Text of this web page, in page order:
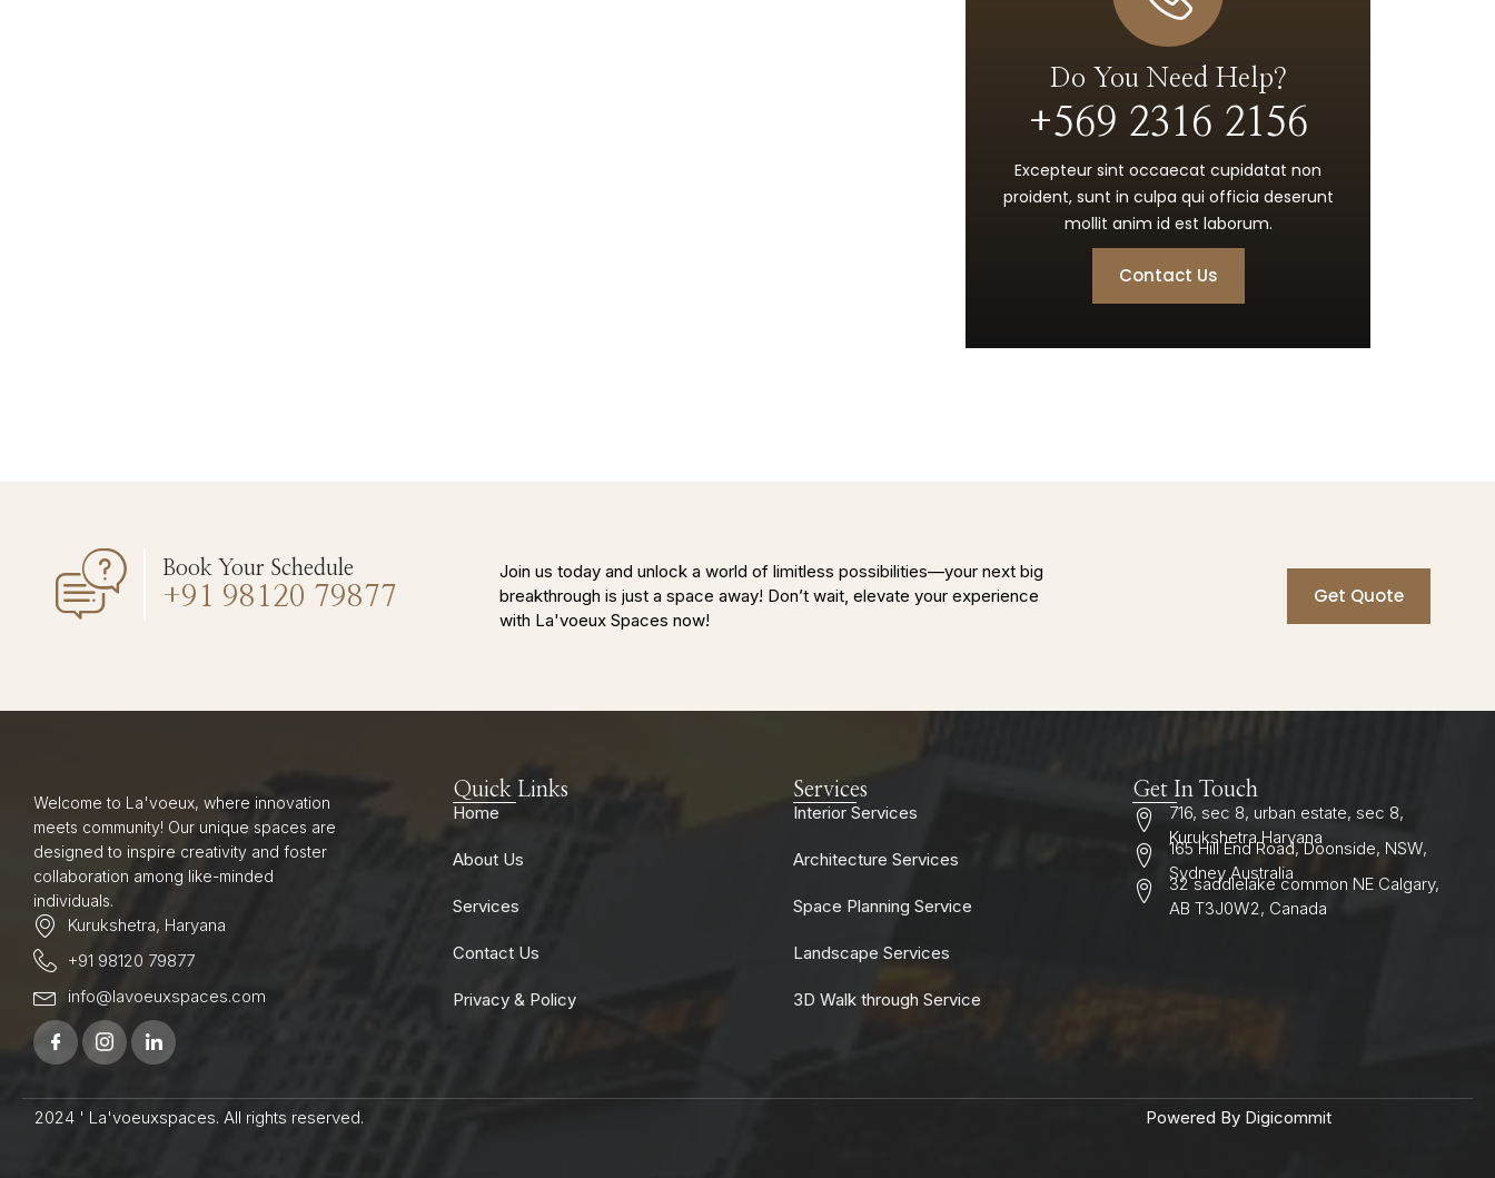
Do You Need Help?
+569 2316 2156
Excepteur sint occaecat cupidatat non
proident, sunt in culpa qui officia deserunt
mollit anim id est laborum.
Contact Us
Book Your Schedule
+91 98120 79877
Join us today and unlock a world of limitless possibilities—your next big
breakthrough is just a space away! Don’t wait, elevate your experience
with La'voeux Spaces now!
Get Quote
Welcome to La'voeux, where innovation
meets community! Our unique spaces are
designed to inspire creativity and foster
collaboration among like-minded
individuals.
Kurukshetra, Haryana
+91 98120 79877
info@lavoeuxspaces.com
Quick Links
Home
About Us
Services
Contact Us
Privacy & Policy
Services
Interior Services
Architecture Services
Space Planning Service
Landscape Services
3D Walk through Service
Get In Touch
716, sec 8, urban estate, sec 8,
Kurukshetra Haryana
165 Hill End Road, Doonside, NSW,
Sydney Australia
32 saddlelake common NE Calgary,
AB T3J0W2, Canada
2024 ' La'voeuxspaces. All rights reserved. Powered By Digicommit